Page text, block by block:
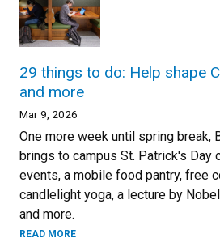
29 things to do: Help shape
and more
Mar 9, 2026
One more week until spring break,
brings to campus St. Patrick's Day
events, a mobile food pantry, free
candlelight yoga, a lecture by
and more.
READ MORE